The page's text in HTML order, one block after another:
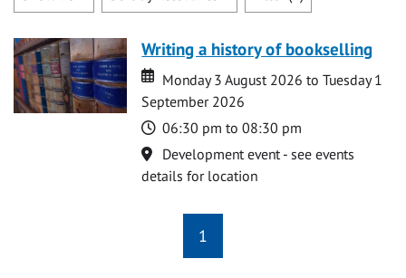
Writing a history of bookselling
Date
Date
Monday 3 August 2026 to Tuesday 1
September 2026
Time
06:30 pm to 08:30 pm
Location
Development event - see events
details for location
1